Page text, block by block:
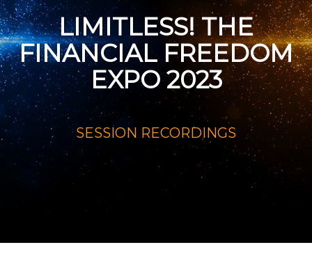
LIMITLESS! THE
FINANCIAL FREEDOM
EXPO 2023
SESSION RECORDINGS
RECORDINGS